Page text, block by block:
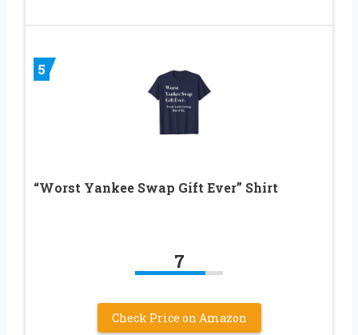
5
“Worst Yankee Swap Gift Ever” Shirt
7
Check Price on Amazon